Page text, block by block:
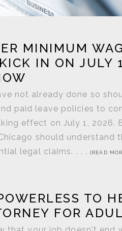
MINIMUM
IN ON JULY
not already done so
paid leave policies to
effect on July 1, 2026.
should understand
legal claims. . . .
[READ
TO
FOR